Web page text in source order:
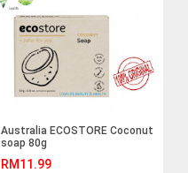
Australia ECOSTORE Coconut
soap 80g
RM11.99